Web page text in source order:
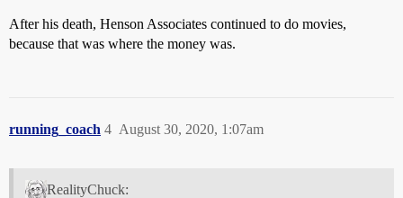
After his death, Henson Associates continued to do movies,
because that was where the money was.
running_coach August 30, 2020, 1:07am
4
RealityChuck: